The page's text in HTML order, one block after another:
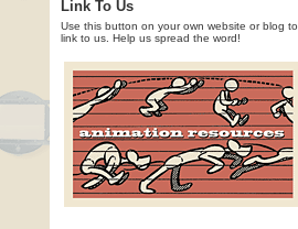
Link To Us
Use this button on your own website or blog to
link to us. Help us spread the word!